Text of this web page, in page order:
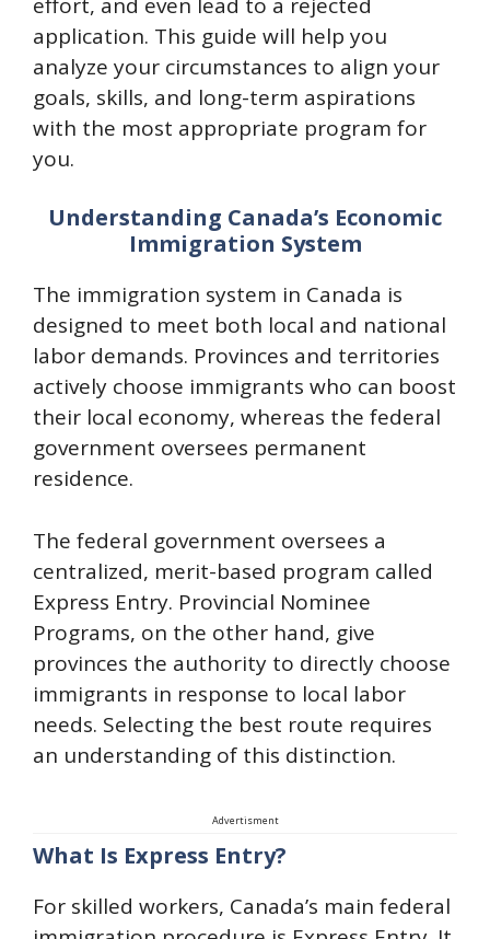
application. This guide will help you
analyze your circumstances to align your
goals, skills, and long-term aspirations
with the most appropriate program for
you.​
Understanding Canada’s Economic
Immigration System
The immigration system in Canada is
designed to meet both local and national
labor demands. Provinces and territories
actively choose immigrants who can boost
their local economy, whereas the federal
government oversees permanent
residence.
The federal government oversees a
centralized, merit-based program called
Express Entry. Provincial Nominee
Programs, on the other hand, give
provinces the authority to directly choose
immigrants in response to local labor
needs. Selecting the best route requires
an understanding of this distinction.
Advertisment
What Is Express Entry?
For skilled workers, Canada’s main federal